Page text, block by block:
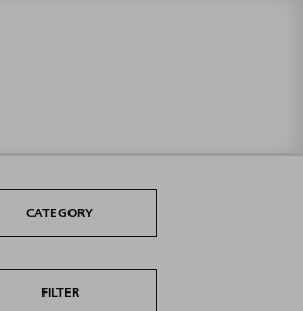
CATEGORY
FILTER